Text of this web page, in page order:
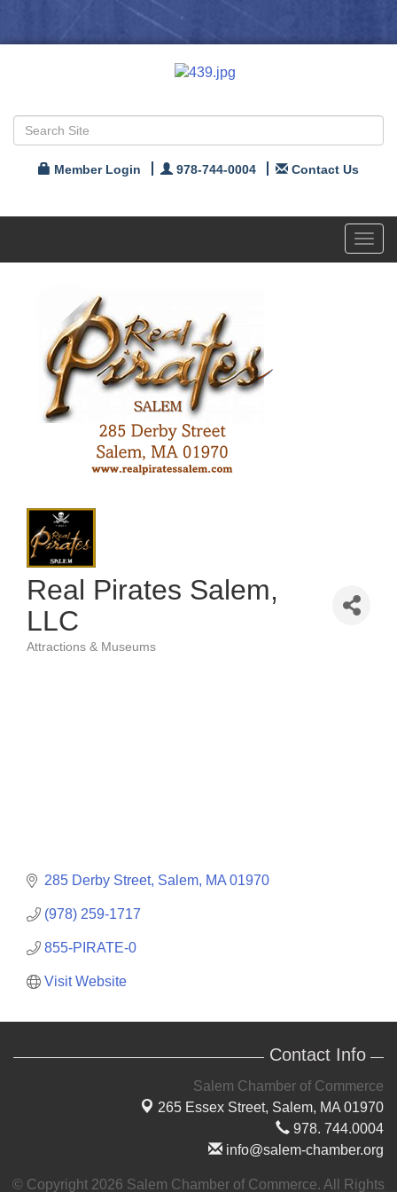
Member Login 978-744-0004 Contact Us
Real Pirates Salem,
LLC
Attractions & Museums
285 Derby Street Salem MA 01970
(978) 259-1717
855-PIRATE-0
Visit Website
Contact Info
Salem Chamber of Commerce
265 Essex Street, Salem, MA 01970
978. 744.0004
info@salem-chamber.org
© Copyright 2026 Salem Chamber of Commerce. All Rights